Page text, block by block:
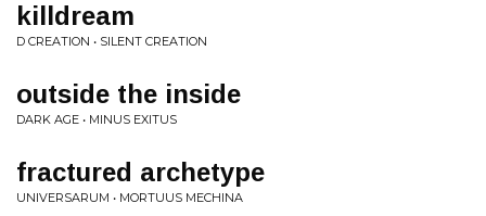
killdream
D CREATION • SILENT CREATION
outside the inside
DARK AGE • MINUS EXITUS
fractured archetype
UNIVERSARUM • MORTUUS MECHINA